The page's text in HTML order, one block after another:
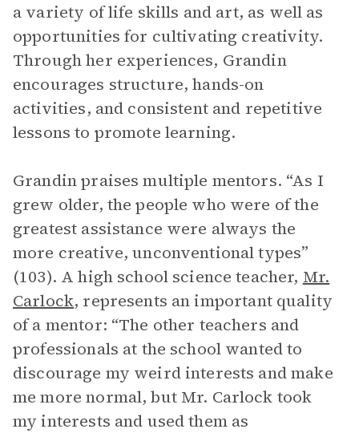
a variety of life skills and art, as well as
opportunities for cultivating creativity.
Through her experiences, Grandin
encourages structure, hands-on
activities, and consistent and repetitive
lessons to promote learning.
Grandin praises multiple mentors. “As I
grew older, the people who were of the
greatest assistance were always the
more creative, unconventional types”
(103). A high school science teacher, Mr.
Carlock, represents an important quality
of a mentor: “The other teachers and
professionals at the school wanted to
discourage my weird interests and make
me more normal, but Mr. Carlock took
my interests and used them as